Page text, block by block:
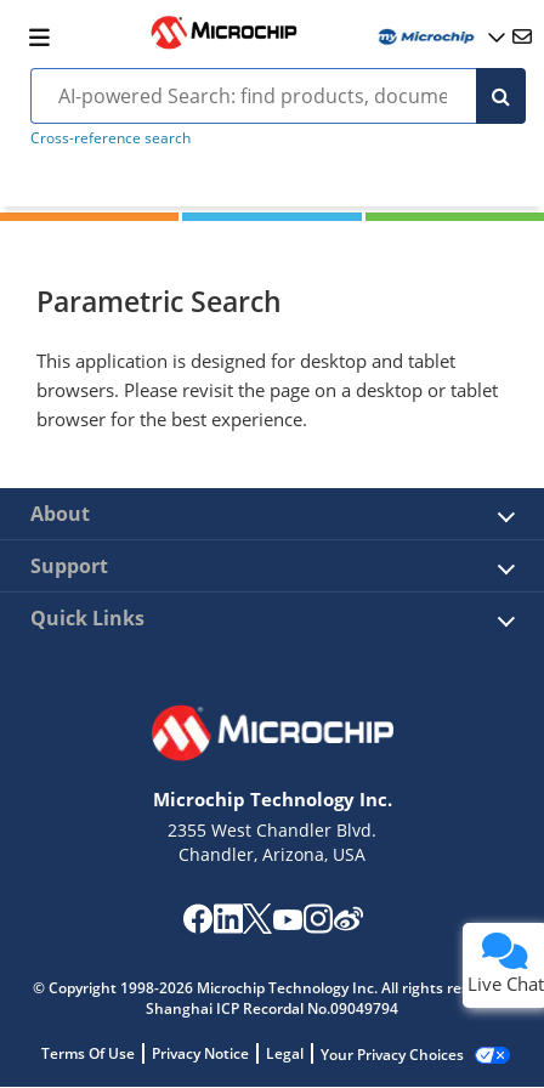
Cross-reference search
Parametric Search
This application is designed for desktop and tablet
browsers. Please revisit the page on a desktop or tablet
browser for the best experience.
About
Support
Quick Links
Microchip Technology Inc.
2355 West Chandler Blvd.
Chandler, Arizona, USA
© Copyright 1998-2026 Microchip Technology Inc. All rights reserved.
Shanghai ICP Recordal No.09049794
Terms Of Use Privacy Notice Legal Your Privacy Choices
Live Chat